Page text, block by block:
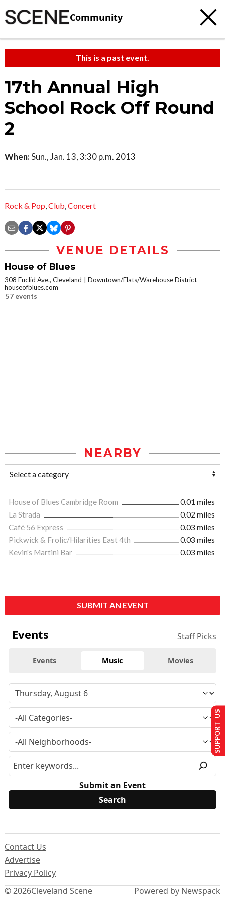
Community
This is a past event.
17th Annual High
School Rock Off Round
2
When:Sun., Jan. 13, 3:30 p.m. 2013
Rock & Pop,Club,Concert
VENUE DETAILS
House of Blues
308 Euclid Ave., Cleveland
Downtown/Flats/Warehouse District
houseofblues.com
57 events
NEARBY
House of Blues Cambridge Room
0.01 miles
La Strada
0.02 miles
Café 56 Express
0.03 miles
Pickwick & Frolic/Hilarities East 4th
0.03 miles
Kevin's Martini Bar
0.03 miles
SUBMIT AN EVENT
Events Staff Picks
Events Music Movies
Submit an Event
© 2026Cleveland Scene
Contact Us
Advertise
Privacy Policy
Powered by Newspack
SUPPORT US